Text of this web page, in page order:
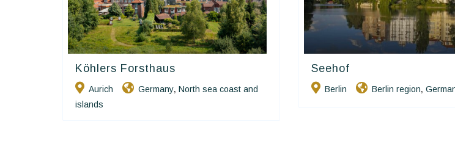
Köhlers Forsthaus
Aurich Germany, North sea coast and
islands
Seehof
Berlin Berlin region,